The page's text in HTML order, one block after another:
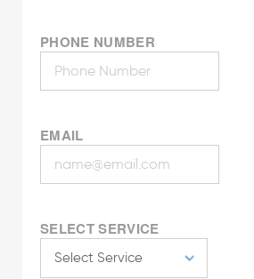
PHONE NUMBER
EMAIL
SELECT SERVICE